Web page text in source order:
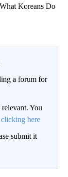
Koreans Do
a forum for
You
clicking here
submit it